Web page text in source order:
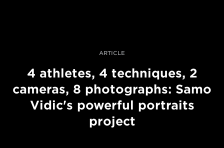
ARTICLE
4 athletes, 4 techniques, 2
cameras, 8 photographs: Samo
Vidic's powerful portraits
project